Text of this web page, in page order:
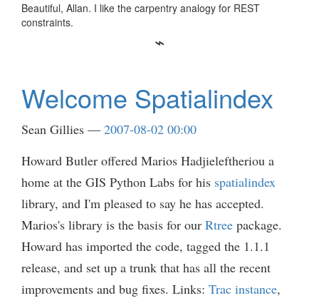
Beautiful, Allan. I like the carpentry analogy for REST
constraints.
Welcome Spatialindex
Sean Gillies
2007-08-02 00:00
Howard Butler offered Marios Hadjieleftheriou a
home at the GIS Python Labs for his spatialindex
library, and I'm pleased to say he has accepted.
Marios's library is the basis for our Rtree package.
Howard has imported the code, tagged the 1.1.1
release, and set up a trunk that has all the recent
improvements and bug fixes. Links: Trac instance,